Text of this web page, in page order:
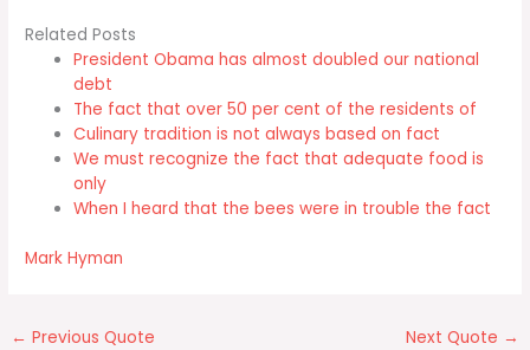
Related Posts
President Obama has almost doubled our national
debt
The fact that over 50 per cent of the residents of
Culinary tradition is not always based on fact
We must recognize the fact that adequate food is
only
When I heard that the bees were in trouble the fact
Mark Hyman
← Previous Quote Next Quote →